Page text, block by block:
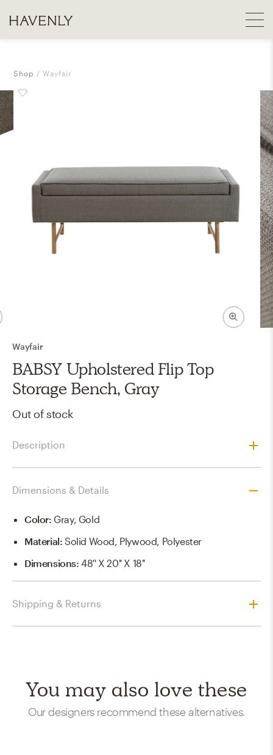
Shop Wayfair
Wayfair
BABSY Upholstered Flip Top
Storage Bench, Gray
Out of stock
Description
Dimensions & Details
Color: Gray, Gold
Material:Solid Wood, Plywood, Polyester
Dimensions:48'' X 20'' X 18''
Shipping & Returns
You may also love these
Our designers recommend these alternatives.